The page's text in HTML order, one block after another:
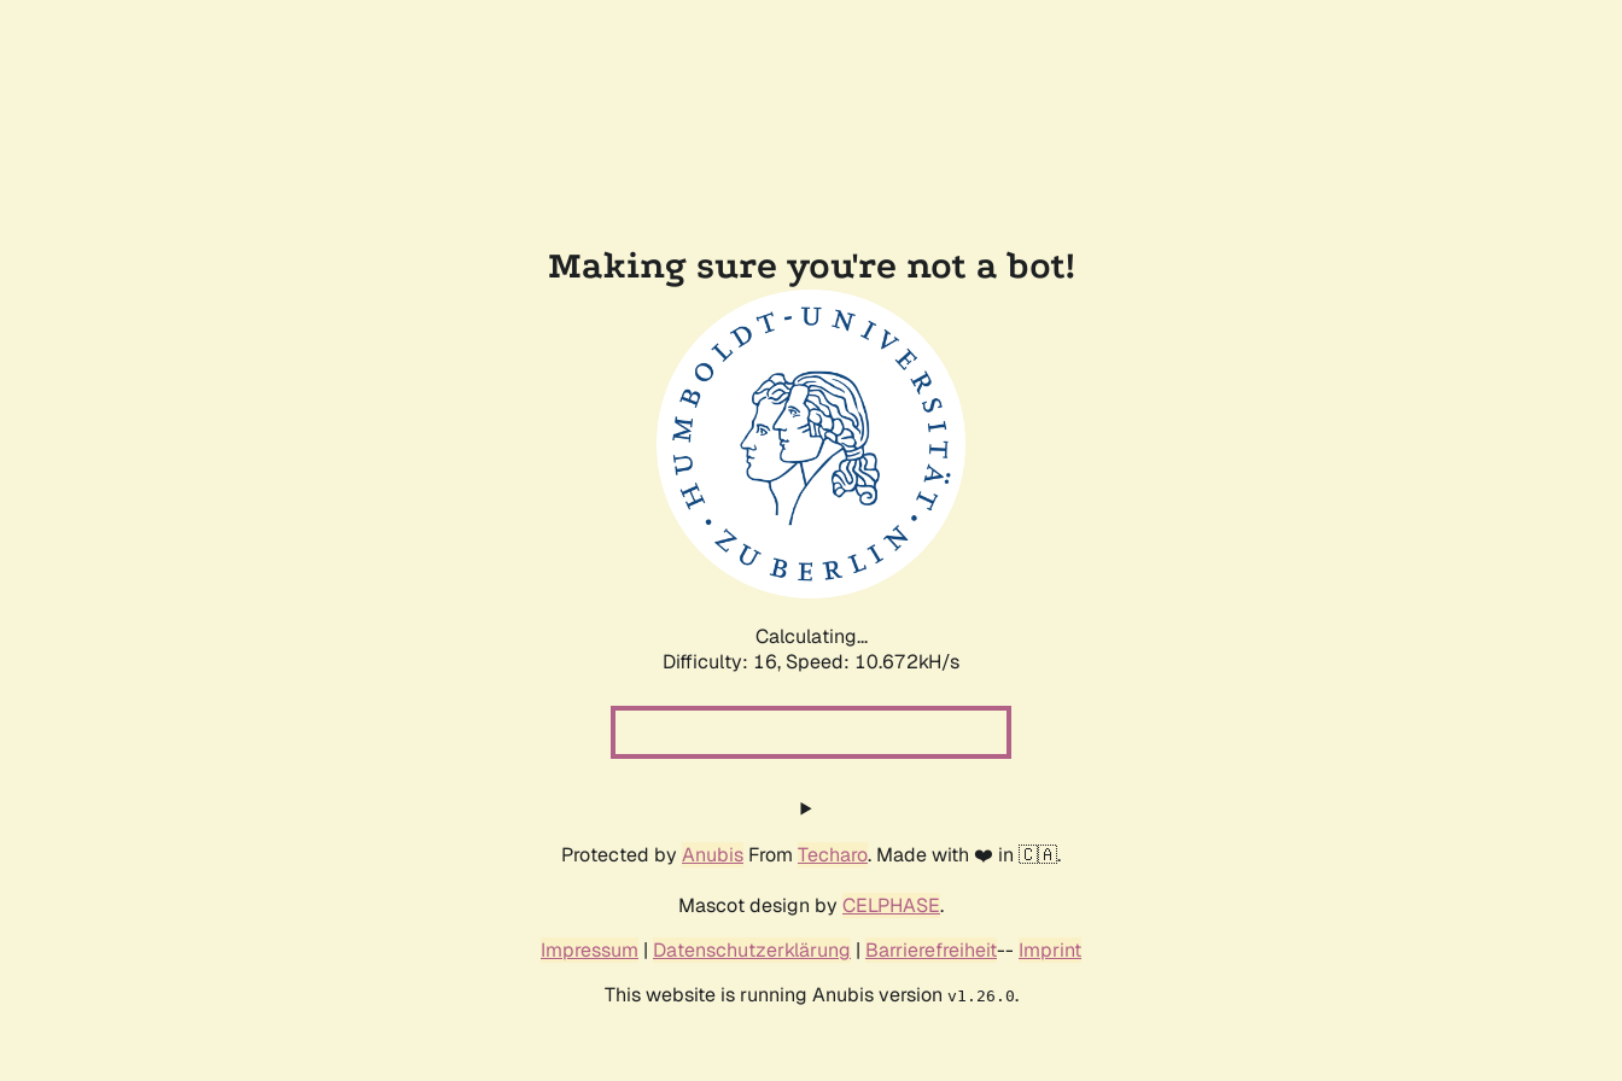
Making sure you're not a bot!
Calculating...
Difficulty: 16, Speed: 10.672kH/s
Protected by Anubis From Techaro. Made with ❤️ in 🇨🇦.
Mascot design by CELPHASE.
Impressum | Datenschutzerklärung | Barrierefreiheit-- Imprint
This website is running Anubis version v1.26.0.